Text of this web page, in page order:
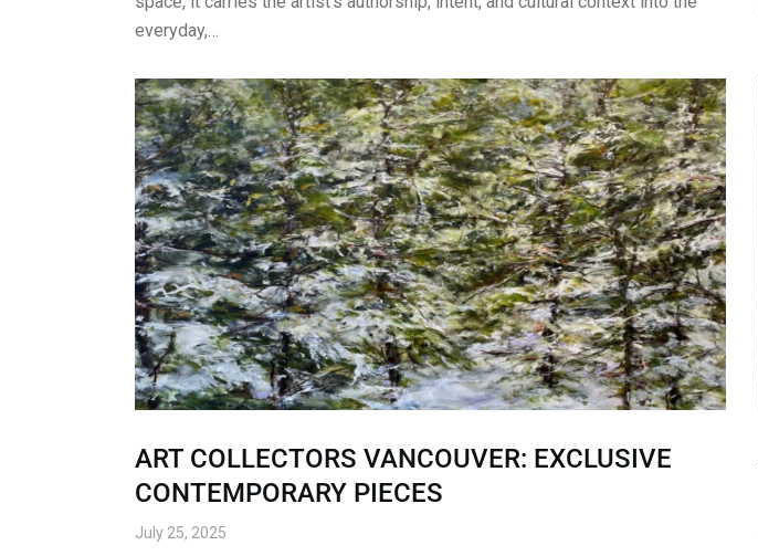
everyday,…
ART COLLECTORS VANCOUVER: EXCLUSIVE
CONTEMPORARY PIECES
July 25, 2025